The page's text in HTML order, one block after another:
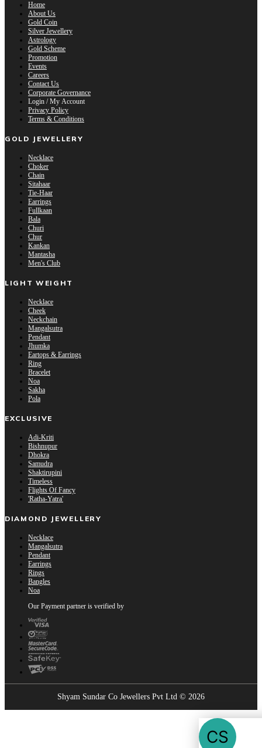
Home
About Us
Gold Coin
Silver Jewellery
Astrology
Gold Scheme
Promotion
Events
Careers
Contact Us
Corporate Governance
Login / My Account
Privacy Policy
Terms & Conditions
GOLD JEWELLERY
Necklace
Choker
Chain
Sitahaar
Tie-Haar
Earrings
Fullkaan
Bala
Churi
Chur
Kankan
Mantasha
Men's Club
LIGHT WEIGHT
Necklace
Cheek
Neckchain
Mangalsutra
Pendant
Jhumka
Eartops & Earrings
Ring
Bracelet
Noa
Sakha
Pola
EXCLUSIVE
Adi-Kriti
Bishnupur
Dhokra
Samudra
Shaktirupini
Timeless
Flights Of Fancy
'Ratha-Yatra'
DIAMOND JEWELLERY
Necklace
Mangalsutra
Pendant
Earrings
Rings
Bangles
Noa
Our Payment partner is verified by
Shyam Sundar Co Jewellers Pvt Ltd © 2026